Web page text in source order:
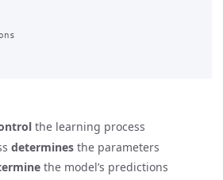
the learning process
determines the parameters
the model’s predictions